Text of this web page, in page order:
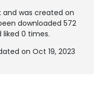
and was created on
downloaded 572
0 times.
on Oct 19, 2023